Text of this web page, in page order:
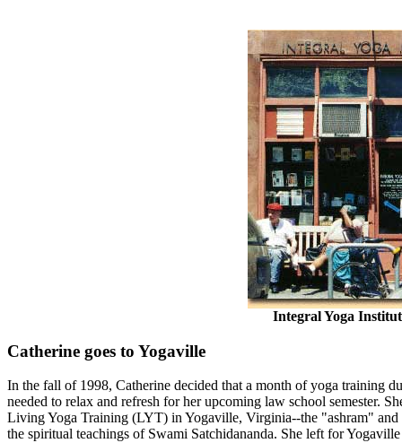
Integral Yoga
Catherine goes to Yogaville
In the fall of 1998, Catherine decided that a month of yoga training
needed to relax and refresh for her upcoming law school semester.
Living Yoga Training (LYT) in Yogaville, Virginia--the "ashram" and
the spiritual teachings of Swami Satchidananda. She left for